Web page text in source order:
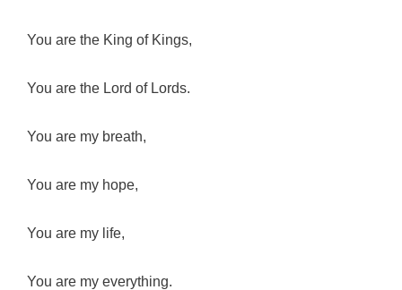
You are the King of Kings,
You are the Lord of Lords.
You are my breath,
You are my hope,
You are my life,
You are my everything.